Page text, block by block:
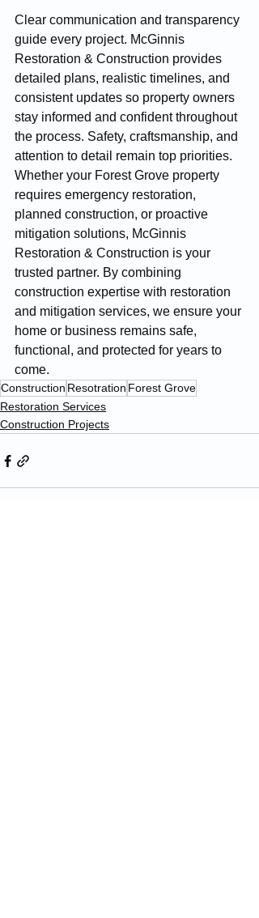
Clear communication and transparency
guide every project. McGinnis
Restoration & Construction provides
detailed plans, realistic timelines, and
consistent updates so property owners
stay informed and confident throughout
the process. Safety, craftsmanship, and
attention to detail remain top priorities.
Whether your Forest Grove property
requires emergency restoration,
planned construction, or proactive
mitigation solutions, McGinnis
Restoration & Construction is your
trusted partner. By combining
construction expertise with restoration
and mitigation services, we ensure your
home or business remains safe,
functional, and protected for years to
come.
Construction Resotration Forest Grove
Restoration Services
Construction Projects